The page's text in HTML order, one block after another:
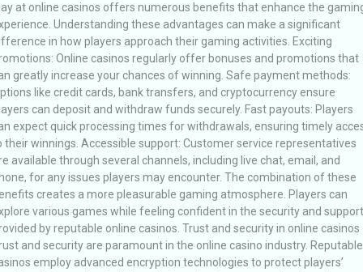
at online casinos offers numerous benefits that enhance the
Understanding these advantages can make a significant
in how players approach their gaming activities. Exciting
Online casinos regularly offer bonuses and promotions that
greatly increase your chances of winning. Safe payment methods:
like credit cards, bank transfers, and cryptocurrency ensure
can deposit and withdraw funds securely. Fast payouts: Players
expect quick processing times for withdrawals, ensuring timely
their winnings. Accessible support: Customer service representatives
available through several channels, including live chat, email, and
for any issues players may encounter. The combination of these
creates a more pleasurable gaming atmosphere. Players can
various games while feeling confident in the security and support
by reputable online casinos. Trust and security in online casinos
and security are paramount in the online casino industry. Reputable
employ advanced encryption technologies to protect players’